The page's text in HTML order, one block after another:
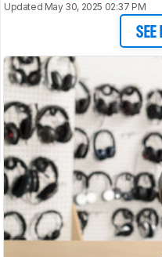
Updated May 30, 2025 02:37 PM
SEE